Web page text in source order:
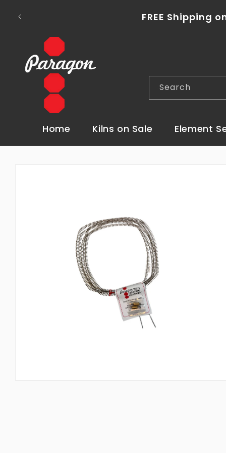
content
To place a kiln order outside of the
Home Kilns on Sale Element
Search